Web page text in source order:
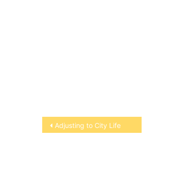
Post
navigation
Adjusting to City Life